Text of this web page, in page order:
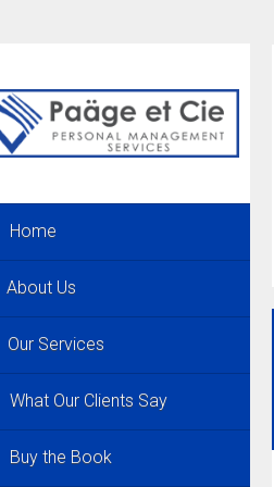
Home
About Us
Our Services
What Our Clients Say
Buy the Book